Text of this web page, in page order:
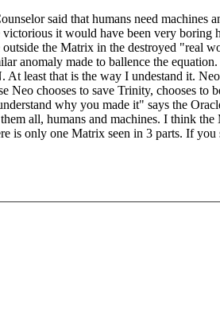
said that humans need
it would have been very
the Matrix in the destroyed "real
anomaly made to ballence the
least that is the way I undestand it.
Neo chooses to save Trinity, chooses
why you made it" says the
all, humans and machines. I think
is only one Matrix seen in 3 parts. If